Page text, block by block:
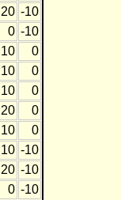
20 -10
0 -10
10
0
10
0
10
0
20
0
10
0
10 -10
20 -10
0 -10